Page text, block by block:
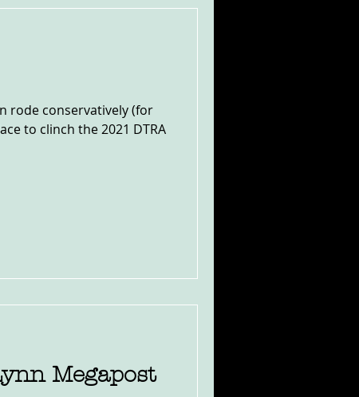
rode conservatively (for
to clinch the 2021 DTRA
Megapost